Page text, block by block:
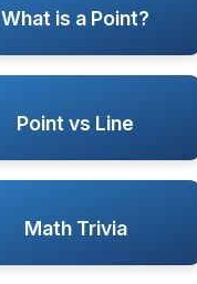
What is a Point?
Point vs Line
Math Trivia